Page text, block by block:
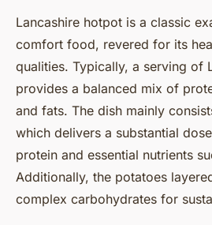
Lancashire hotpot is a classic
comfort food, revered for its
qualities. Typically, a serving of
provides a balanced mix of
and fats. The dish mainly
which delivers a substantial
protein and essential nutrients
Additionally, the potatoes
complex carbohydrates for